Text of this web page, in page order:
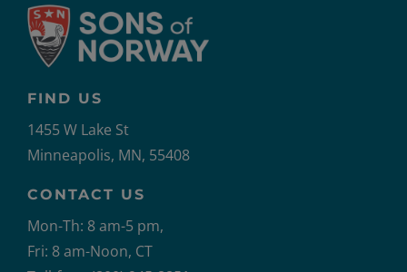
FIND US
1455 W Lake St
Minneapolis, MN, 55408
CONTACT US
Mon-Th: 8 am-5 pm,
Fri: 8 am-Noon, CT